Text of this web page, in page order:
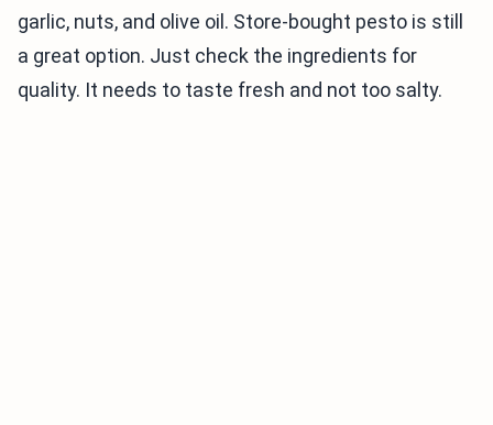
garlic, nuts, and olive oil. Store-bought pesto is still
a great option. Just check the ingredients for
quality. It needs to taste fresh and not too salty.